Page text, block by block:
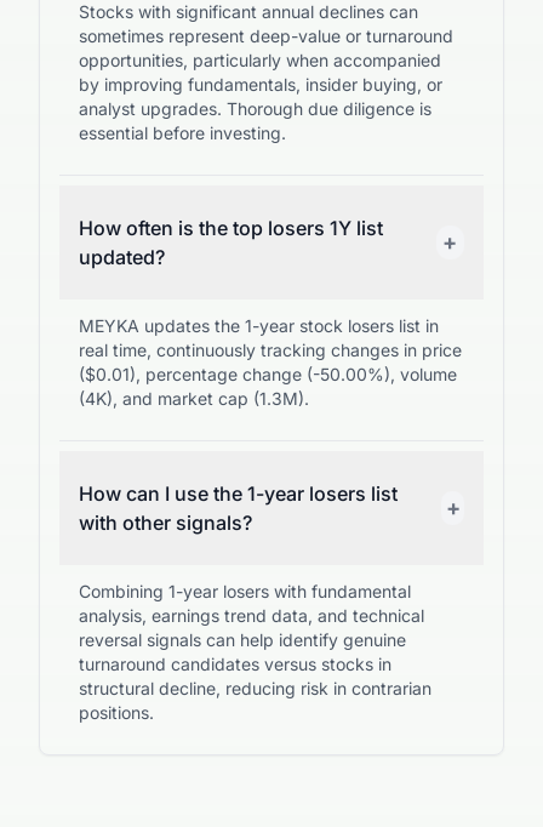
Stocks with significant annual declines can
sometimes represent deep-value or turnaround
opportunities, particularly when accompanied
by improving fundamentals, insider buying, or
analyst upgrades. Thorough due diligence is
essential before investing.
How often is the top losers 1Y list
updated?
+
MEYKA updates the 1-year stock losers list in
real time, continuously tracking changes in price
($0.01), percentage change (-50.00%), volume
(4K), and market cap (1.3M).
How can I use the 1-year losers list
with other signals?
+
Combining 1-year losers with fundamental
analysis, earnings trend data, and technical
reversal signals can help identify genuine
turnaround candidates versus stocks in
structural decline, reducing risk in contrarian
positions.